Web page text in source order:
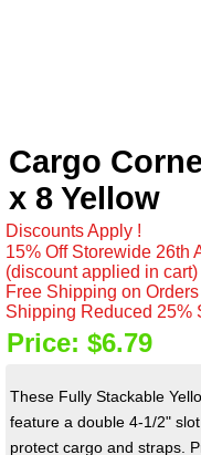
Cargo
x 8 Yellow
Discounts Apply !
15% Off Storewide 26th
(discount applied in cart)
Free Shipping on
Shipping Reduced 25%
Price: $6.79
These Fully Stackable
feature a double 4-1/2"
protect cargo and straps.